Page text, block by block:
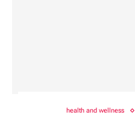
health and wellness